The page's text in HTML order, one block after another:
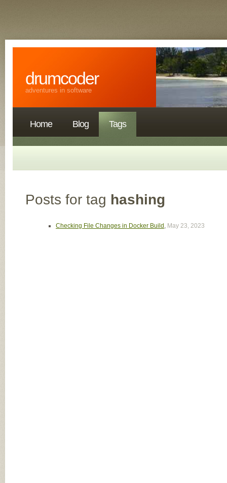
drumcoder
adventures in software
Home Blog Tags
Posts for tag hashing
Checking File Changes in Docker Build , May 23, 2023